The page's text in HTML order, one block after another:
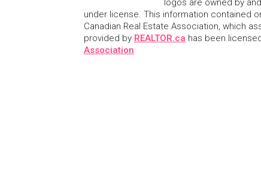
logos are owned by
under license. This information contained
Canadian Real Estate Association, which
provided by REALTOR.ca has been
Association